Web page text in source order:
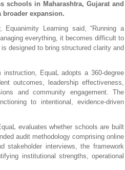
schools in Maharashtra, Gujarat and
expansion.
Equanimity Learning said, “Running a
everything, it becomes difficult to
designed to bring structured clarity and
EquaL adopts a 360-degree
outcomes, leadership effectiveness,
and community engagement. The
to intentional, evidence-driven
evaluates whether schools are built
audit methodology comprising online
stakeholder interviews, the framework
institutional strengths, operational